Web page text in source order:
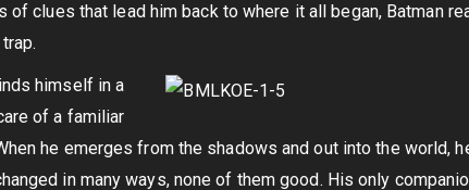
of clues that lead him back to where it all began, Batman
himself in a
of a familiar
he emerges from the shadows and out into the world,
in many ways, none of them good. His only